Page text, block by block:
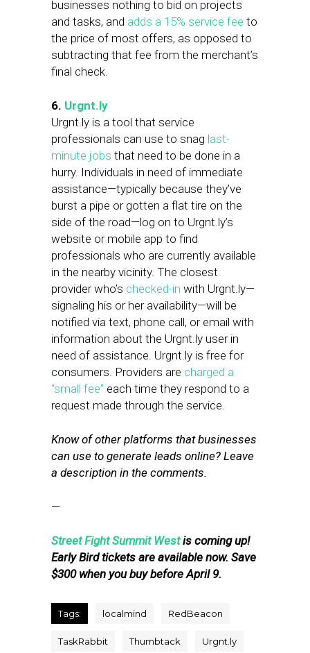
businesses nothing to bid on projects
and tasks, and adds a 15% service fee to
the price of most offers, as opposed to
subtracting that fee from the merchant’s
final check.
6. Urgnt.ly
Urgnt.ly is a tool that service
professionals can use to snag last-
minute jobs that need to be done in a
hurry. Individuals in need of immediate
assistance—typically because they’ve
burst a pipe or gotten a flat tire on the
side of the road—log on to Urgnt.ly’s
website or mobile app to find
professionals who are currently available
in the nearby vicinity. The closest
provider who’s checked-in with Urgnt.ly—
signaling his or her availability—will be
notified via text, phone call, or email with
information about the Urgnt.ly user in
need of assistance. Urgnt.ly is free for
consumers. Providers are charged a
“small fee” each time they respond to a
request made through the service.
Know of other platforms that businesses
can use to generate leads online? Leave
a description in the comments.
—
Street Fight Summit Westis coming up!
Early Bird tickets are available now. Save
$300 when you buy before April 9.
Tags: localmind RedBeacon
TaskRabbit Thumbtack Urgnt.ly